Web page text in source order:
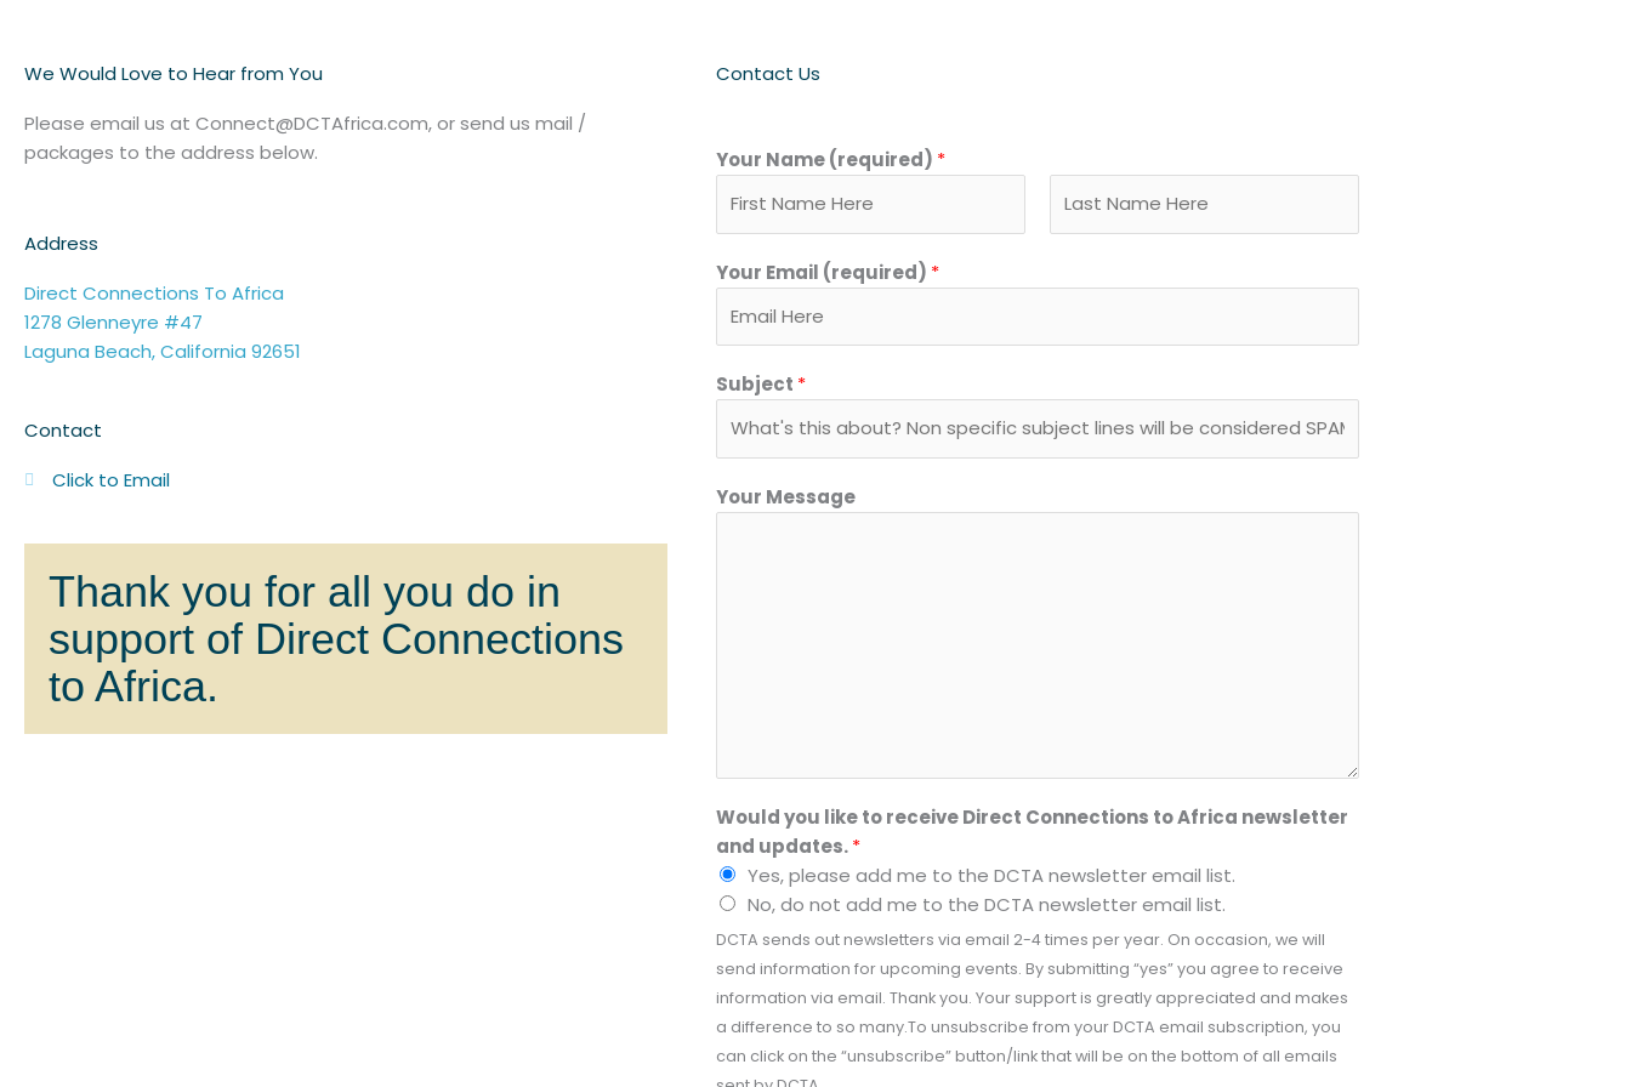
We Would Love to Hear from You
Please email us at Connect@DCTAfrica.com, or send us mail /
packages to the address below.
Address
Direct Connections To Africa
1278 Glenneyre #47
Laguna Beach, California 92651
Contact
Click to Email
Thank you for all you do in
support of Direct Connections
to Africa.
Contact Us
Your Name (required) *
iYour Email (required) *
Subject *
Your Message
Would you like to receive Direct Connections to Africa newsletter
and updates.*
Yes, please add me to the DCTA newsletter email list.
No, do not add me to the DCTA newsletter email list.
DCTA sends out newsletters via email 2-4 times per year. On occasion, we will
send information for upcoming events. By submitting “yes” you agree to receive
information via email. Thank you. Your support is greatly appreciated and makes
a difference to so many.To unsubscribe from your DCTA email subscription, you
can click on the “unsubscribe” button/link that will be on the bottom of all emails